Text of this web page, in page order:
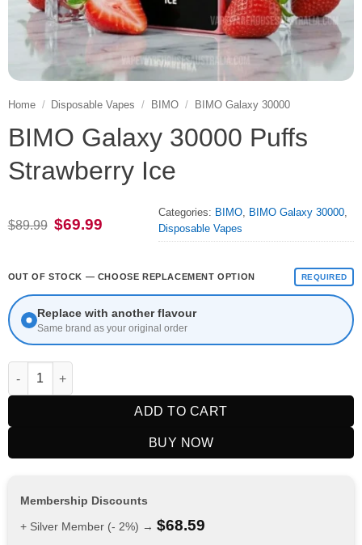
Home / Disposable Vapes / BIMO / BIMO Galaxy 30000
BIMO Galaxy 30000 Puffs
Strawberry Ice
$89.99 Original
price
$69.99
Categories: BIMO, BIMO Galaxy 30000,
Disposable Vapes
OUT OF STOCK — CHOOSE REPLACEMENT OPTION REQUIRED
Replace with another flavour
Same brand as your original order
BIMO Galaxy 30000 Puffs Strawberry Ice quantity
ADD TO CART
BUY NOW
Membership Discounts
+ Silver Member (- 2%) → $68.59